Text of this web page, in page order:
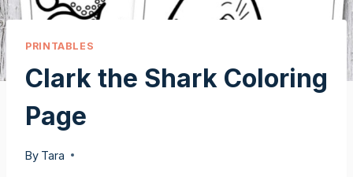
PRINTABLES
Clark the Shark Coloring
Page
By Tara